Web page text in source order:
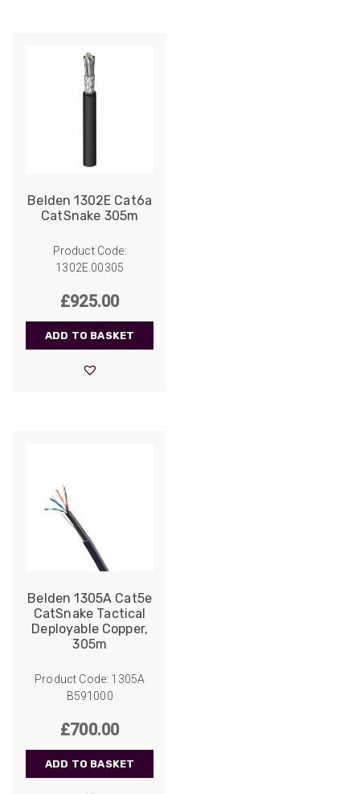
Belden 1302E Cat6a
CatSnake 305m
Product Code:
1302E.00305
£925.00
ADD TO BASKET
Belden 1305A Cat5e
CatSnake Tactical
Deployable Copper,
305m
Product Code: 1305A
B591000
£700.00
ADD TO BASKET